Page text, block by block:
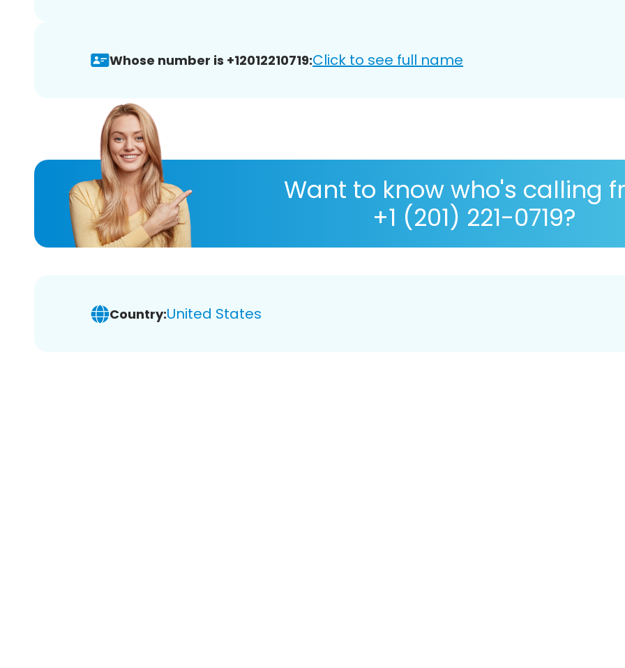
Whose number is +12012210719:Click to see full name
Want to know who's calling
+1 (201) 221-0719?
Country:United States